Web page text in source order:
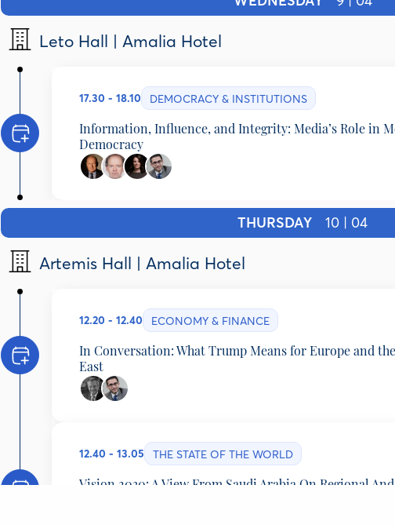
Leto Hall | Amalia Hotel
17.30 - 18.10 DEMOCRACY & INSTITUTIONS
Information, Influence, and Integrity: Media’s Role in
Democracy
Journalist, Monocle, United Kingdom
Associate Editor and Global Playbook Author, POLITICO, Belgium
Faisal Abbas
THURSDAY 10 | 04
Artemis Hall | Amalia Hotel
12.20 - 12.40 ECONOMY & FINANCE
In Conversation: What Trump Means for Europe and
East
Faisal Abbas
Editor-in-Chief, Arab News, Saudi Arabia
12.40 - 13.05 THE STATE OF THE WORLD
Vision 2030: A View From Saudi Arabia On Regional